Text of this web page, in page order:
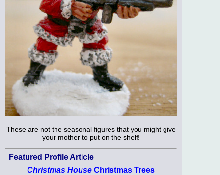
These are not the seasonal figures that you might give
your mother to put on the shelf!
Featured Profile Article
Christmas House Christmas Trees